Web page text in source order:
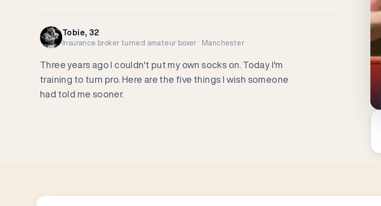
Tobie, 32
Insurance broker turned amateur boxer · Manchester
Three years ago I couldn't put my own socks on. Today I'm
training to turn pro. Here are the five things I wish someone
had told me sooner.